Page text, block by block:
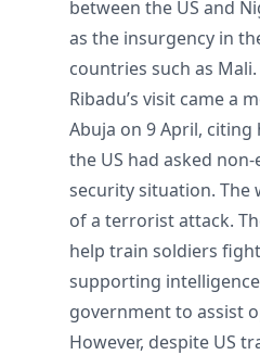
between the US and
as the insurgency in
countries such as Mali.
Ribadu’s visit came a
Abuja on 9 April,
the US had asked
security situation. The
of a terrorist attack.
help train soldiers
supporting
government to assist
However, despite US